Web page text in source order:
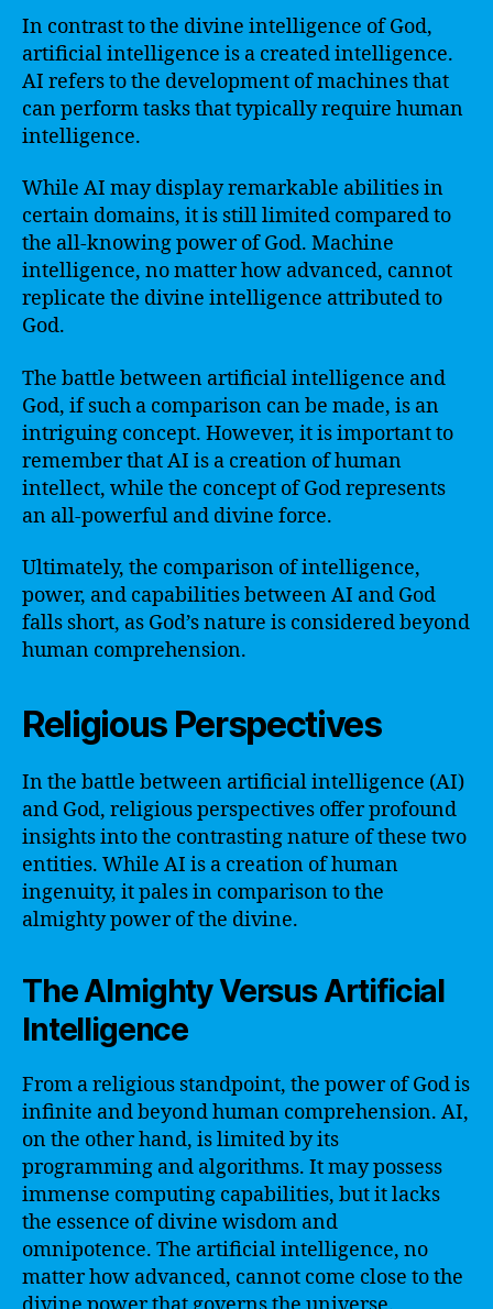
In contrast to the divine intelligence of God,
artificial intelligence is a created intelligence.
AI refers to the development of machines that
can perform tasks that typically require human
intelligence.
While AI may display remarkable abilities in
certain domains, it is still limited compared to
the all-knowing power of God. Machine
intelligence, no matter how advanced, cannot
replicate the divine intelligence attributed to
God.
The battle between artificial intelligence and
God, if such a comparison can be made, is an
intriguing concept. However, it is important to
remember that AI is a creation of human
intellect, while the concept of God represents
an all-powerful and divine force.
Ultimately, the comparison of intelligence,
power, and capabilities between AI and God
falls short, as God’s nature is considered beyond
human comprehension.
Religious Perspectives
In the battle between artificial intelligence (AI)
and God, religious perspectives offer profound
insights into the contrasting nature of these two
entities. While AI is a creation of human
ingenuity, it pales in comparison to the
almighty power of the divine.
The Almighty Versus Artificial
Intelligence
From a religious standpoint, the power of God is
infinite and beyond human comprehension. AI,
on the other hand, is limited by its
programming and algorithms. It may possess
immense computing capabilities, but it lacks
the essence of divine wisdom and
omnipotence. The artificial intelligence, no
matter how advanced, cannot come close to the